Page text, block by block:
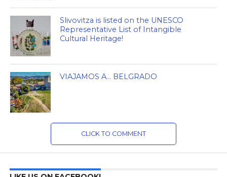
Slivovitza is listed on the UNESCO
Representative List of Intangible
Cultural Heritage!
VIAJAMOS A… BELGRADO
CLICK TO COMMENT